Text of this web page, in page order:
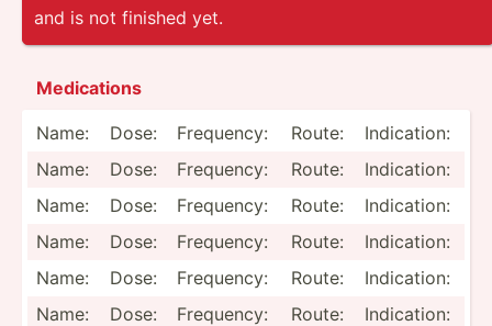
and is not finished yet.
Medica­tions
Name: Dose: Frequency: Route:
Indica­tion:
Name:
Dose: Frequency: Route:
Indica­tion:
Name:
Dose: Frequency: Route:
Indica­tion:
Name:
Dose: Frequency: Route:
Indica­tion:
Name:
Dose: Frequency: Route:
Indica­tion:
Name:
Dose: Frequency: Route:
Indica­tion: